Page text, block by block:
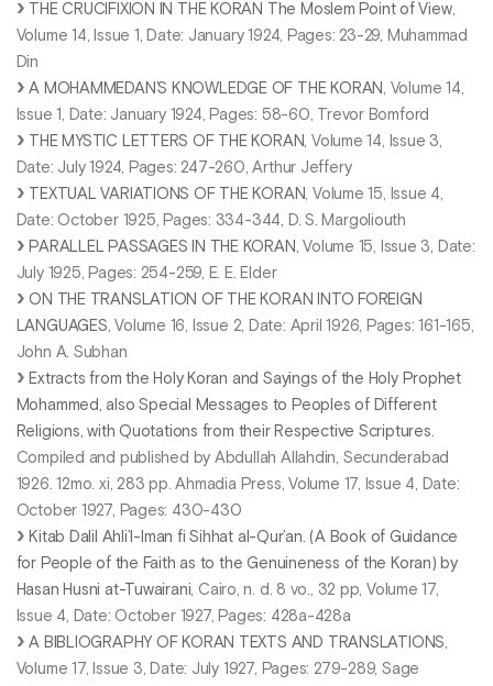
THE CRUCIFIXION IN THE KORAN The Moslem Point of View,
Volume 14, Issue 1, Date: January 1924, Pages: 23-29, Muhammad
Din
A MOHAMMEDAN’S KNOWLEDGE OF THE KORAN
, Volume 14,
Issue 1, Date: January 1924, Pages: 58-60, Trevor Bomford
THE MYSTIC LETTERS OF THE KORAN , Volume 14, Issue 3,
Date: July 1924, Pages: 247-260, Arthur Jeffery
TEXTUAL VARIATIONS OF THE KORAN , Volume 15, Issue 4,
Date: October 1925, Pages: 334-344, D. S. Margoliouth
PARALLEL PASSAGES IN THE KORAN , Volume 15, Issue 3, Date:
July 1925, Pages: 254-259, E. E. Elder
ON THE TRANSLATION OF THE KORAN INTO FOREIGN
LANGUAGES , Volume 16, Issue 2, Date: April 1926, Pages: 161-165,
John A. Subhan
Extracts from the Holy Koran and Sayings of the Holy Prophet
Mohammed, also Special Messages to Peoples of Different
Religions, with Quotations from their Respective Scriptures.
Compiled and published by Abdullah Allahdin, Secunderabad
1926. 12mo. xi, 283 pp. Ahmadia Press, Volume 17, Issue 4, Date:
October 1927, Pages: 430-430
Kitab Dalil Ahli’l-Iman fi Sihhat al-Qur’an. (A Book of Guidance
for People of the Faith as to the Genuineness of the Koran) by
Hasan Husni at-Tuwairani , Cairo, n. d. 8 vo., 32 pp, Volume 17,
Issue 4, Date: October 1927, Pages: 428a-428a
A BIBLIOGRAPHY OF KORAN TEXTS AND TRANSLATIONS
Volume 17, Issue 3, Date: July 1927, Pages: 279-289, Sage